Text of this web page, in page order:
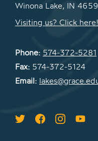
Winona Lake, IN
Visiting us? Click here!
Phone: 574-372-5281
Fax: 574-372-5124
Email: